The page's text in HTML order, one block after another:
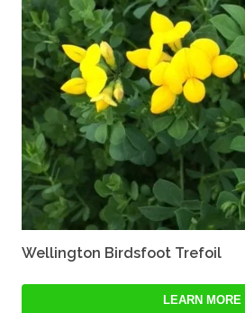
Wellington Birdsfoot Trefoil
LEARN MORE